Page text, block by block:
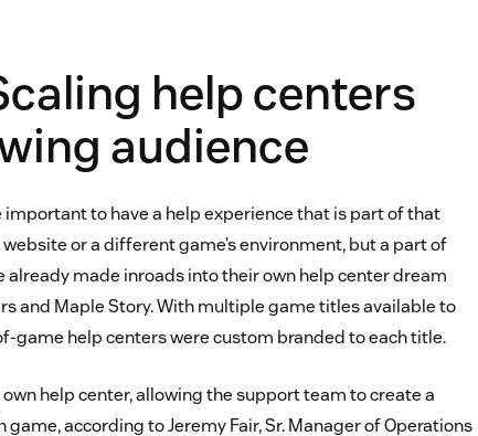
help centers
audience
important to have a help experience that is part of that
or a different game’s environment, but a part of
made inroads into their own help center dream
and Maple Story. With multiple game titles available to
game help centers were custom branded to each title.
own help center, allowing the support team to create a
according to Jeremy Fair, Sr. Manager of Operations